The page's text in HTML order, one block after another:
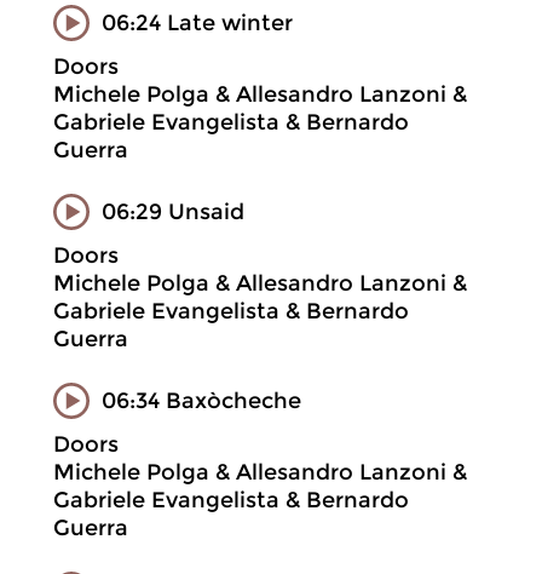
06:24 Late winter
Doors
Michele Polga & Allesandro Lanzoni &
Gabriele Evangelista & Bernardo
Guerra
06:29 Unsaid
Doors
Michele Polga & Allesandro Lanzoni &
Gabriele Evangelista & Bernardo
Guerra
06:34 Baxòcheche
Doors
Michele Polga & Allesandro Lanzoni &
Gabriele Evangelista & Bernardo
Guerra